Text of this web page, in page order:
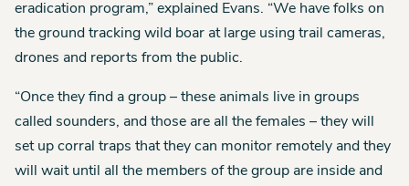
eradication program,” explained Evans. “We have folks on
the ground tracking wild boar at large using trail cameras,
drones and reports from the public.
“Once they find a group – these animals live in groups
called sounders, and those are all the females – they will
set up corral traps that they can monitor remotely and they
will wait until all the members of the group are inside and